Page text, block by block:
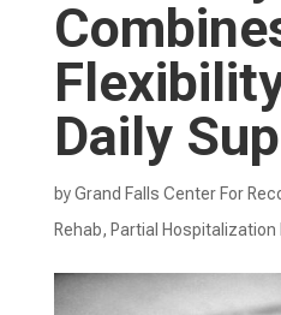
Daily
byGrand Falls Center For
Rehab, Partial Hospitalization